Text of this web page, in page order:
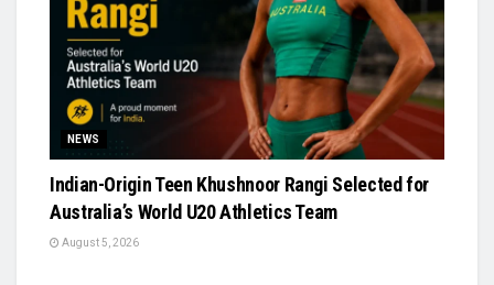
NEWS
Indian-Origin Teen Khushnoor Rangi Selected for
Australia’s World U20 Athletics Team
August 5, 2026